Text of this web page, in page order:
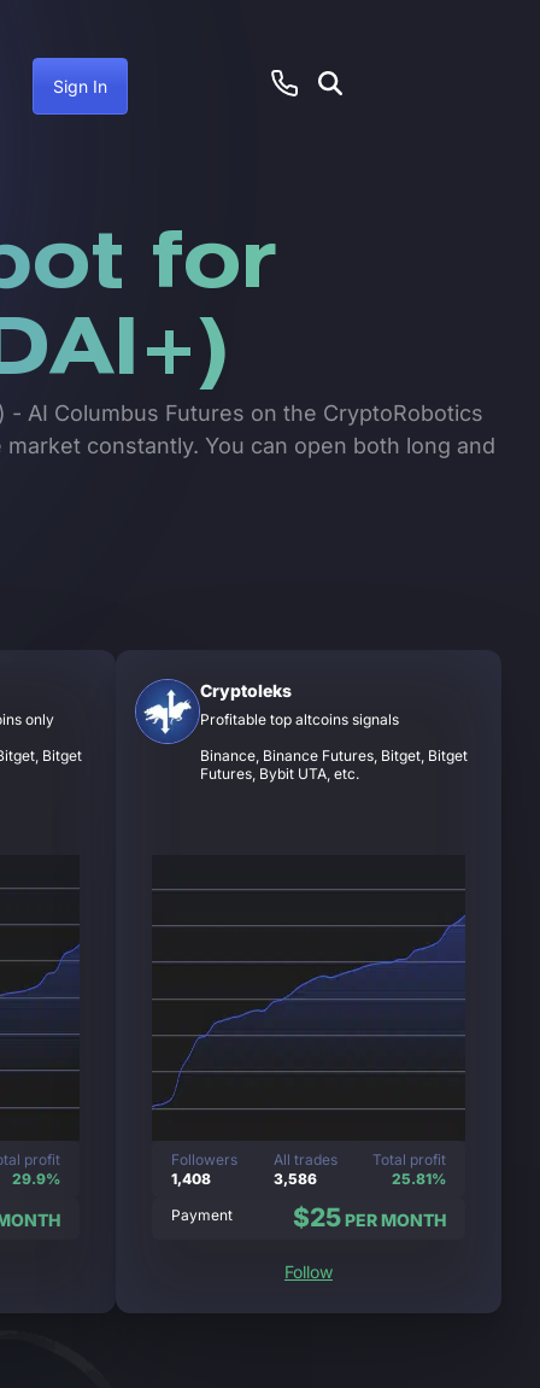
Sign In
for
AI Columbus Futures on the CryptoRobotics
constantly. You can open both long and
only
Bitget
profit
29.9%
Cryptoleks
Profitable top altcoins signals
Binance, Binance Futures, Bitget, Bitget
Futures, Bybit UTA, etc.
Followers
1,408
All trades
3,586
Total profit
25.81%
Payment
$25PER MONTH
Follow